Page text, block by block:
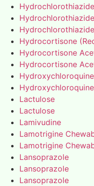
Hydrochlorothiazide
Hydrochlorothiazide
Hydrochlorothiazide
Hydrocortisone
Hydrocortisone
Hydrocortisone
Lactulose
Lactulose
Lamivudine
Lamotrigine
Lamotrigine
Lansoprazole
Lansoprazole
Lansoprazole